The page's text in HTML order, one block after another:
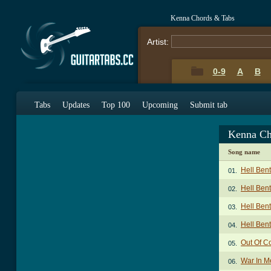
Kenna Chords & Tabs
Artist:
0-9 A B
Tabs Updates Top 100 Upcoming Submit tab
Kenna
Song name
01. Hell
02. Hell
03. Hell
04. Hell
05. Out Of
06. War In